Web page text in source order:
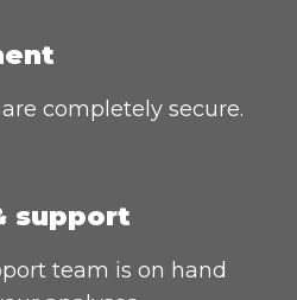
completely secure.
support
team is on hand